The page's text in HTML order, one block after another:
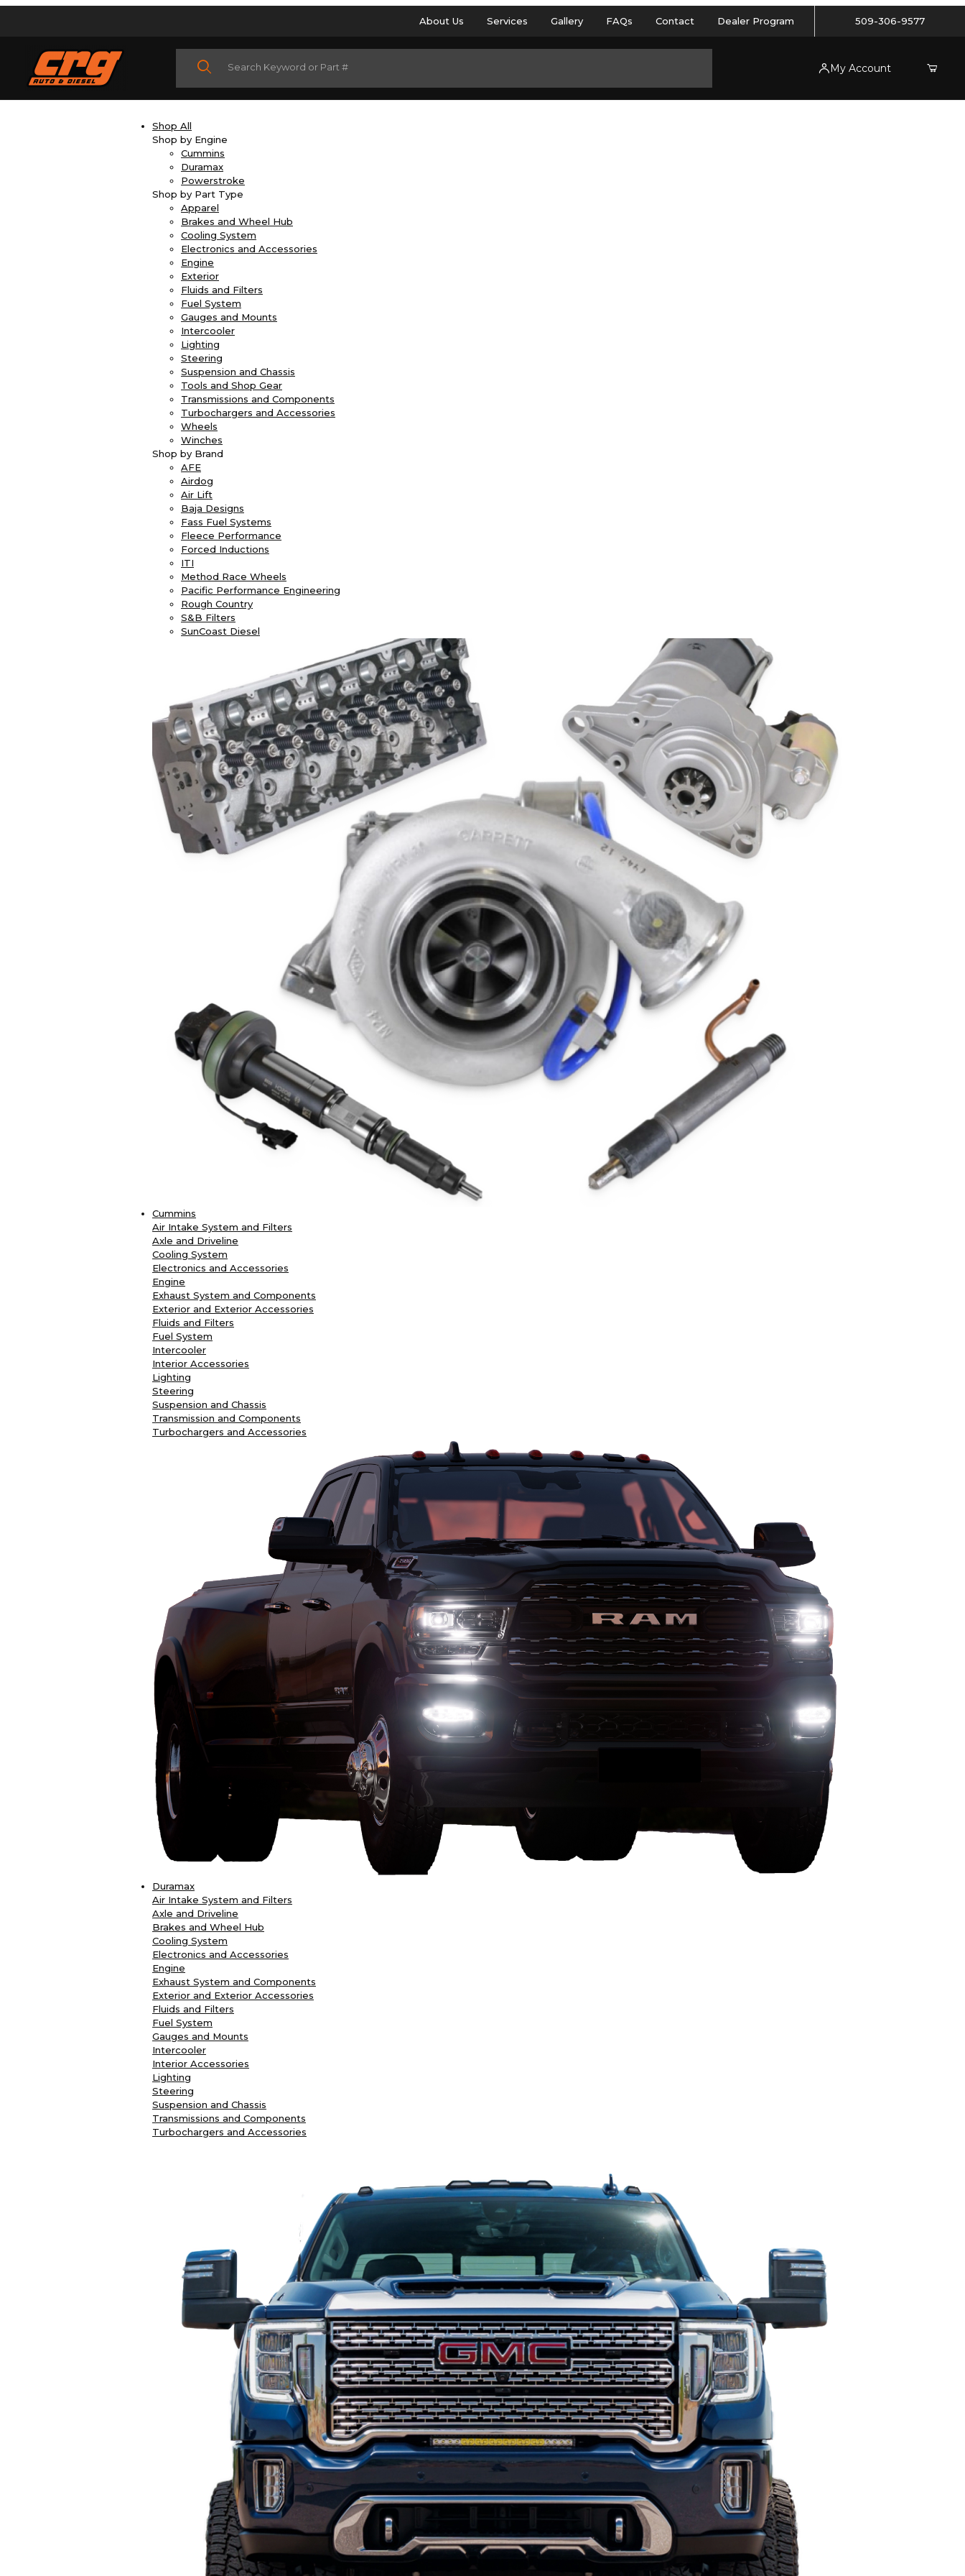
About Us Services Gallery FAQs Contact Dealer Program 509-306-9577
Product Search
My Account
Shop All
Shop by Engine
Cummins
Duramax
Powerstroke
Shop by Part Type
Apparel
Brakes and Wheel Hub
Cooling System
Electronics and Accessories
Engine
Exterior
Fluids and Filters
Fuel System
Gauges and Mounts
Intercooler
Lighting
Steering
Suspension and Chassis
Tools and Shop Gear
Transmissions and Components
Turbochargers and Accessories
Wheels
Winches
Shop by Brand
AFE
Airdog
Air Lift
Baja Designs
Fass Fuel Systems
Fleece Performance
Forced Inductions
ITI
Method Race Wheels
Pacific Performance Engineering
Rough Country
S&B Filters
SunCoast Diesel
Cummins
Air Intake System and Filters
Axle and Driveline
Cooling System
Electronics and Accessories
Engine
Exhaust System and Components
Exterior and Exterior Accessories
Fluids and Filters
Fuel System
Intercooler
Interior Accessories
Lighting
Steering
Suspension and Chassis
Transmission and Components
Turbochargers and Accessories
Duramax
Air Intake System and Filters
Axle and Driveline
Brakes and Wheel Hub
Cooling System
Electronics and Accessories
Engine
Exhaust System and Components
Exterior and Exterior Accessories
Fluids and Filters
Fuel System
Gauges and Mounts
Intercooler
Interior Accessories
Lighting
Steering
Suspension and Chassis
Transmissions and Components
Turbochargers and Accessories